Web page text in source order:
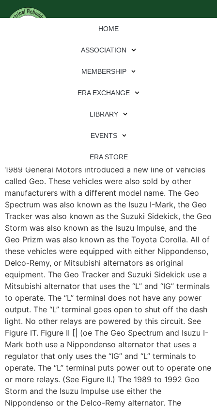
HOME
ASSOCIATION
MEMBERSHIP
ERA EXCHANGE
LIBRARY
EVENTS
ERA STORE
CS$121 Use in Geo Confusing By Rich Herrington In
1989 General Motors introduced a new line of vehicles
called Geo. These vehicles were also sold by other
manufacturers with a different model name. The Geo
Spectrum was also known as the Isuzu I-Mark, the Geo
Tracker was also known as the Suzuki Sidekick, the Geo
Storm was also known as the Isuzu Impulse, and the
Geo Prizm was also known as the Toyota Corolla. All of
these vehicles were equipped with either Nippondenso,
Delco-Remy, or Mitsubishi alternators as original
equipment. The Geo Tracker and Suzuki Sidekick use a
Mitsubishi alternator that uses the “L” and “IG” terminals
to operate. The “L” terminal does not have any power
output. The “L” terminal goes open to shut off the dash
light. No other relays are powered by this circuit. See
Figure IT. Figure II [| (oe The Geo Spectrum and Isuzu I-
Mark both use a Nippondenso alternator that uses a
regulator that only uses the “IG” and “L” terminals to
operate. The “L” terminal puts power out to operate one
or more relays. (See Figure II.) The 1989 to 1992 Geo
Storm and the Isuzu Impulse use either the
Nippondenso or the Delco-Remy alternator. The